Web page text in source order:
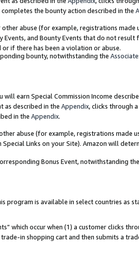
the bounty action described in the
abuse (for example, registrations made
and Bounty Events that do not result
if there has been a violation or abuse.
bounty, notwithstanding the
will earn Special Commission Income
as described in the Appendix, clicks through
in the Appendix.
abuse (for example, registrations made
Links on your Site). Amazon will
Bonus Event, notwithstanding the
program is available in select countries as
which occur when (1) a customer clicks
in shopping cart and then submits a